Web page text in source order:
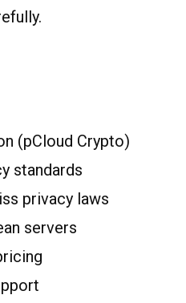
(pCloud Crypto)
standards
privacy laws
servers